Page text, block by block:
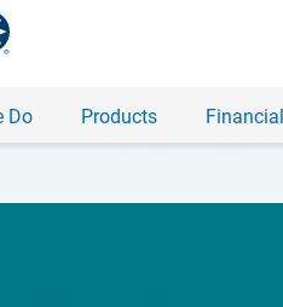
Do Products